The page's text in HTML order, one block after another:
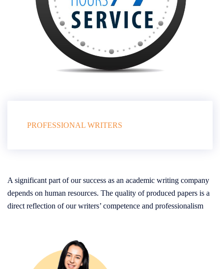
PROFESSIONAL WRITERS
A significant part of our success as an academic writing company
depends on human resources. The quality of produced papers is a
direct reflection of our writers’ competence and professionalism